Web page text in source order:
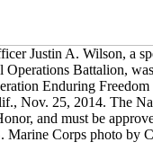
Justin A. Wilson, a
Operations Battalion,
Enduring
Nov. 25, 2014. The
and must be
Marine Corps photo by